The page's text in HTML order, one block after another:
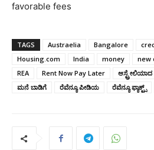
favorable fees
TAGS Austraelia Bangalore
Housing.com
India money new
REA
Rent Now Pay Later ಆಸ್ಟ್ರೇಲಿಯಾದ
ಮನೆ ಬಾಡಿಗೆ
ರೆವೆನ್ಯೂ ಪೀಡಿಯ ರೆವೆನ್ಯೂ ಫ್ಯಾಕ್ಟ್ಸ್